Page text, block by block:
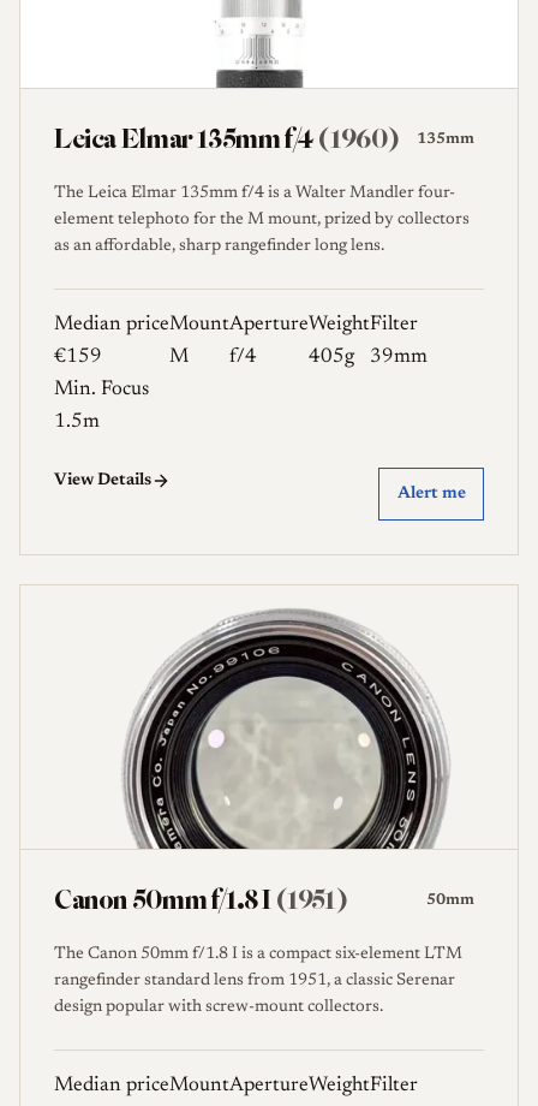
Leica Elmar 135mm f/4(1960) 135mm
The Leica Elmar 135mm f/4 is a Walter Mandler four-
element telephoto for the M mount, prized by collectors
as an affordable, sharp rangefinder long lens.
Median price
€159
Mount
M
Aperture
f/4
Weight
405g
Filter
39mm
Min. Focus
1.5m
View Details
Alert me
Canon 50mm f/1.8 I(1951) 50mm
The Canon 50mm f/1.8 I is a compact six-element LTM
rangefinder standard lens from 1951, a classic Serenar
design popular with screw-mount collectors.
Median priceMountApertureWeightFilter